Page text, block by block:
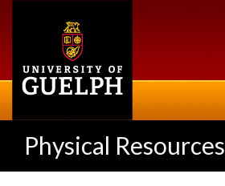
Physical Resources